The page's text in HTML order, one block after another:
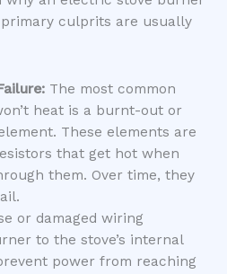
culprits are usually
The most common
heat is a burnt-out or
These elements are
that get hot when
them. Over time, they
or damaged wiring
to the stove’s internal
power from reaching